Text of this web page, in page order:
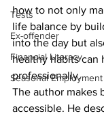
Tests
Ex-offender
Financial Literacy
Seasonal Employment
how to not only
life balance by
into the day but
healthy habits can
professionally.
The author makes
accessible. He